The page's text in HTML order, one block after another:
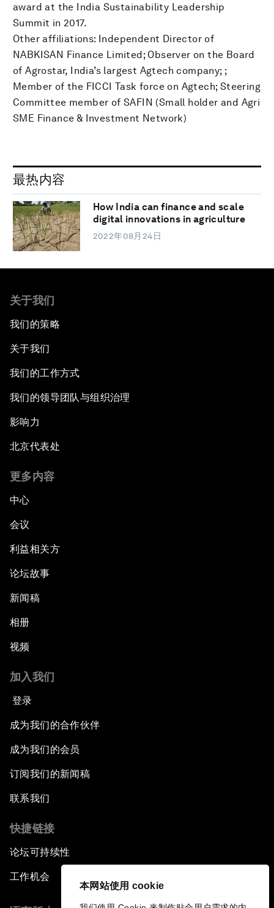
本网站使用 cookie
award at the India Sustainability Leadership
Summit in 2017.
Other affiliations: Independent Director of
NABKISAN Finance Limited; Observer on the Board
of Agrostar, India’s largest Agtech company; ;
Member of the FICCI Task force on Agtech; Steering
Committee member of SAFIN (Small holder and Agri
SME Finance & Investment Network)
最热内容
How India can finance and scale
digital innovations in agriculture
2022年08月24日
关于我们
我们的策略
关于我们
我们的工作方式
我们的领导团队与组织治理
影响力
北京代表处
更多内容
中心
会议
利益相关方
论坛故事
新闻稿
相册
视频
加入我们
登录
成为我们的合作伙伴
成为我们的会员
订阅我们的新闻稿
联系我们
快捷链接
论坛可持续性
工作机会